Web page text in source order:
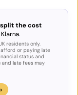
the cost
residents only.
or paying late
status and
late fees may
›